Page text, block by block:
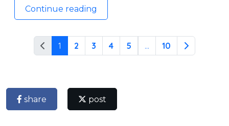
Continue reading
1 2 3 4 5 ... 10
share post